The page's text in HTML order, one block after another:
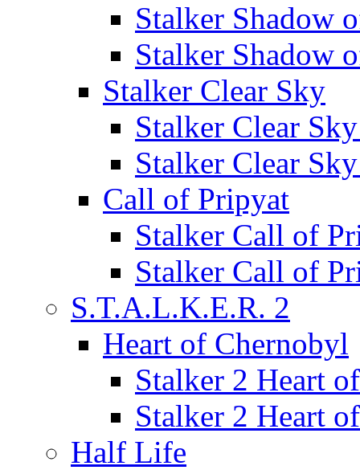
Stalker Shadow
Stalker Shadow
Stalker Clear Sky
Stalker Clear
Stalker Clear
Call of Pripyat
Stalker Call of
Stalker Call of
S.T.A.L.K.E.R. 2
Heart of Chernobyl
Stalker 2 Heart
Stalker 2 Heart
Half Life